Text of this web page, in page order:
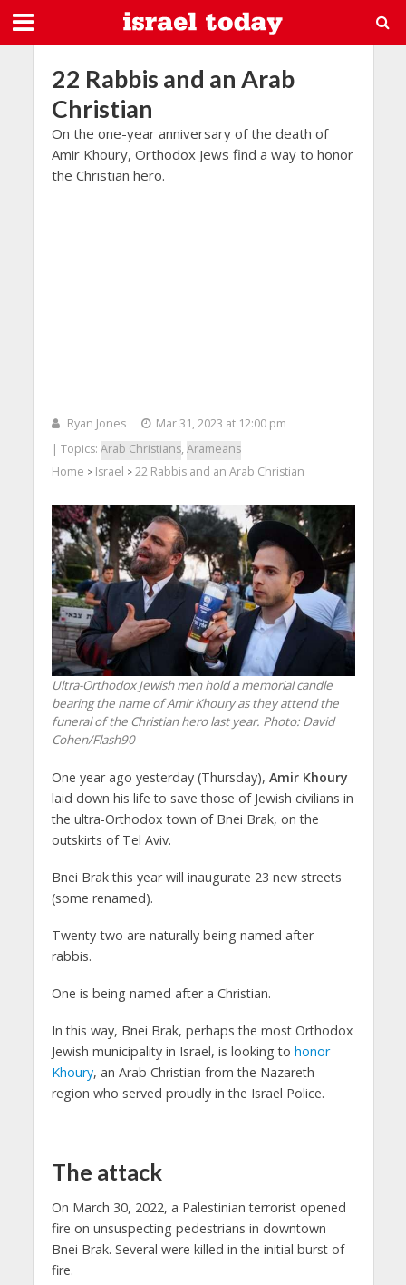
22 Rabbis and an Arab
Christian
On the one-year anniversary of the death of
Amir Khoury, Orthodox Jews find a way to honor
the Christian hero.
Ryan Jones
Mar 31, 2023 at 12:00 pm
| Topics: Arab Christians, Arameans
Home > Israel > 22 Rabbis and an Arab Christian
Ultra-Orthodox Jewish men hold a memorial candle
bearing the name of Amir Khoury as they attend the
funeral of the Christian hero last year. Photo: David
Cohen/Flash90
One year ago yesterday (Thursday), Amir Khoury
laid down his life to save those of Jewish civilians in
the ultra-Orthodox town of Bnei Brak, on the
outskirts of Tel Aviv.
Bnei Brak this year will inaugurate 23 new streets
(some renamed).
Twenty-two are naturally being named after
rabbis.
One is being named after a Christian.
In this way, Bnei Brak, perhaps the most Orthodox
Jewish municipality in Israel, is looking to honor
Khoury, an Arab Christian from the Nazareth
region who served proudly in the Israel Police.
The attack
On March 30, 2022, a Palestinian terrorist opened
fire on unsuspecting pedestrians in downtown
Bnei Brak. Several were killed in the initial burst of
fire.